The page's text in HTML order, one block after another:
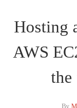
Hosting
AWS
the
By